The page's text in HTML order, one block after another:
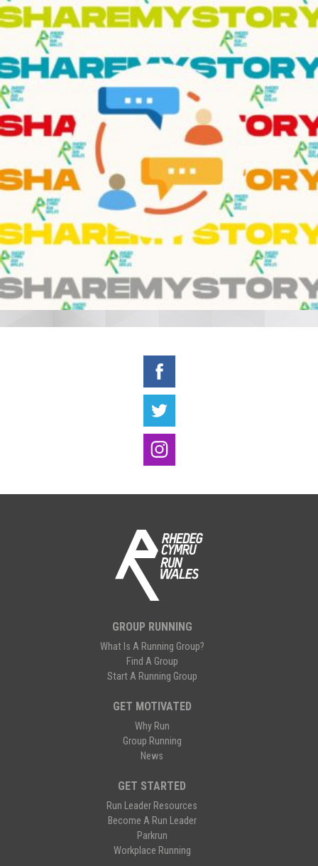
GROUP RUNNING
What Is A Running Group?
Find A Group
Start A Running Group
GET MOTIVATED
Why Run
Group Running
News
GET STARTED
Run Leader Resources
Become A Run Leader
Parkrun
Workplace Running